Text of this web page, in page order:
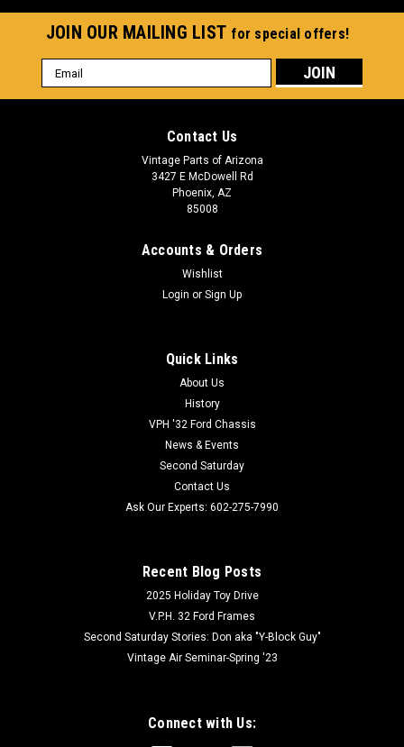
JOIN OUR MAILING LIST for special offers!
Email
Address
Contact Us
Vintage Parts of Arizona
3427 E McDowell Rd
Phoenix, AZ
85008
Accounts & Orders
Wishlist
Login or Sign Up
Quick Links
About Us
History
VPH '32 Ford Chassis
News & Events
Second Saturday
Contact Us
Ask Our Experts: 602-275-7990
Recent Blog Posts
2025 Holiday Toy Drive
V.P.H. 32 Ford Frames
Second Saturday Stories: Don aka "Y-Block Guy"
Vintage Air Seminar-Spring '23
Connect with Us: